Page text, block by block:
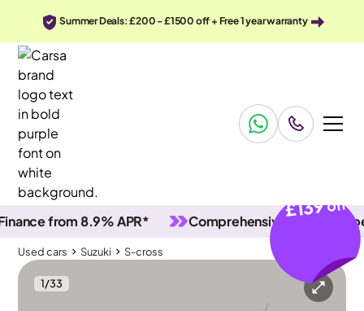
Summer Deals: £200 - £1500 off + Free 1 year warranty
from 8.9% APR* Comprehensive vehicle
Used cars Suzuki S-cross
1/33
Used cars
£139off